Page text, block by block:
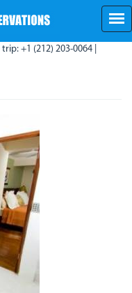
+1 (212) 203-0064 |